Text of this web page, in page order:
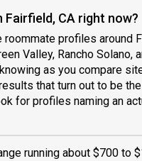
CA right now?
roommate profiles around
Valley, Rancho Solano,
as you compare
that turn out to be
for profiles naming an
running about $700 to